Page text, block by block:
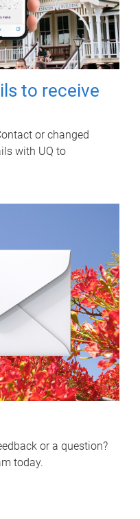
to receive
or changed
with UQ to
or a question?
today.